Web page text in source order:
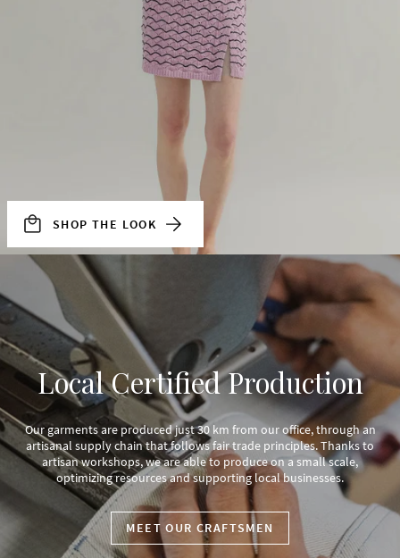
SHOP THE LOOK
from our office, through an
trade principles. Thanks to
on a small scale,
local businesses.
Social
We donate 1% of our annual
with other partners we combine
renewal in the
DISCOVER